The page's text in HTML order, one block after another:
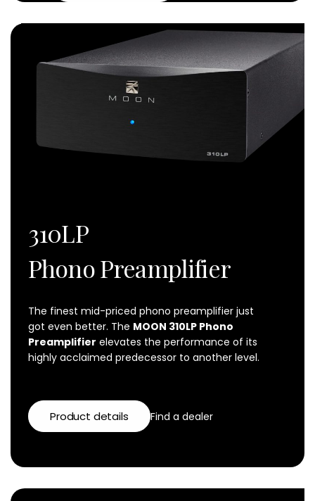
310LP
Phono Preamplifier
The finest mid-priced phono preamplifier just
got even better. The MOON 310LP Phono
Preamplifier elevates the performance of its
highly acclaimed predecessor to another level.
Product details Find a dealer